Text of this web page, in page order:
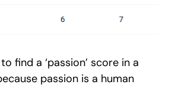
find a ‘passion’ score in a
passion is a human